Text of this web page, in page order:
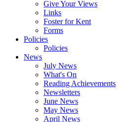
Give Your Views
Links
Foster for Kent
Forms
Policies
Policies
News
July News
What's On
Reading Achievements
Newsletters
June News
May News
April News